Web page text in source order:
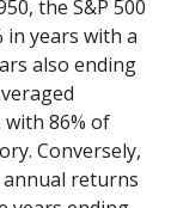
the S&P 500
in years with a
also ending
with 86% of
Conversely,
annual returns